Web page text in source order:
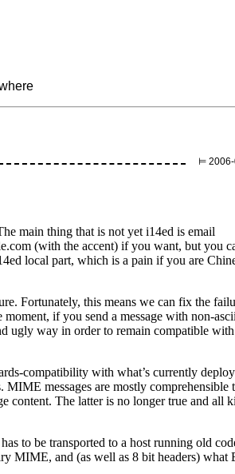
⊨
main thing that is not yet i14ed is email
(with the accent) if you want, but you
local part, which is a pain if you are
Fortunately, this means we can fix the
if you send a message with non-ascii
ugly way in order to remain compatible
compatibility with what’s currently
messages are mostly comprehensible
content. The latter is no longer true and all
to be transported to a host running old
MIME, and (as well as 8 bit headers) what